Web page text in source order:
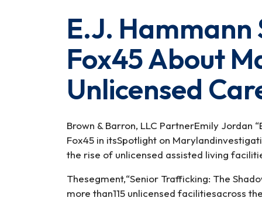
E.J.
Hammann
Speaks
with
WBFF
Fox45
Maryland’s
Unlicensed
Care
E.J. Hammann
Fox45 About
Unlicensed
Brown & Barron, LLC PartnerEmily Jordan
Fox45 in itsSpotlight on
the rise of unlicensed assisted living
Thesegment,“Senior Trafficking: The
more than115 unlicensed facilitiesacross